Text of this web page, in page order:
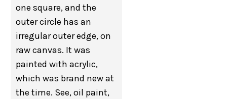
one square, and the
outer circle has an
irregular outer edge, on
raw canvas. It was
painted with acrylic,
which was brand new at
the time. See, oil paint,